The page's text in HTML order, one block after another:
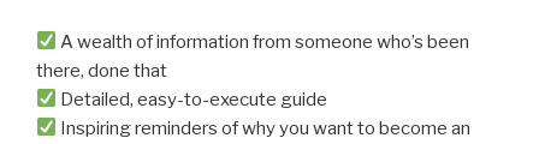
A wealth of information from someone who’s been
there, done that
Detailed, easy-to-execute guide
Inspiring reminders of why you want to become an